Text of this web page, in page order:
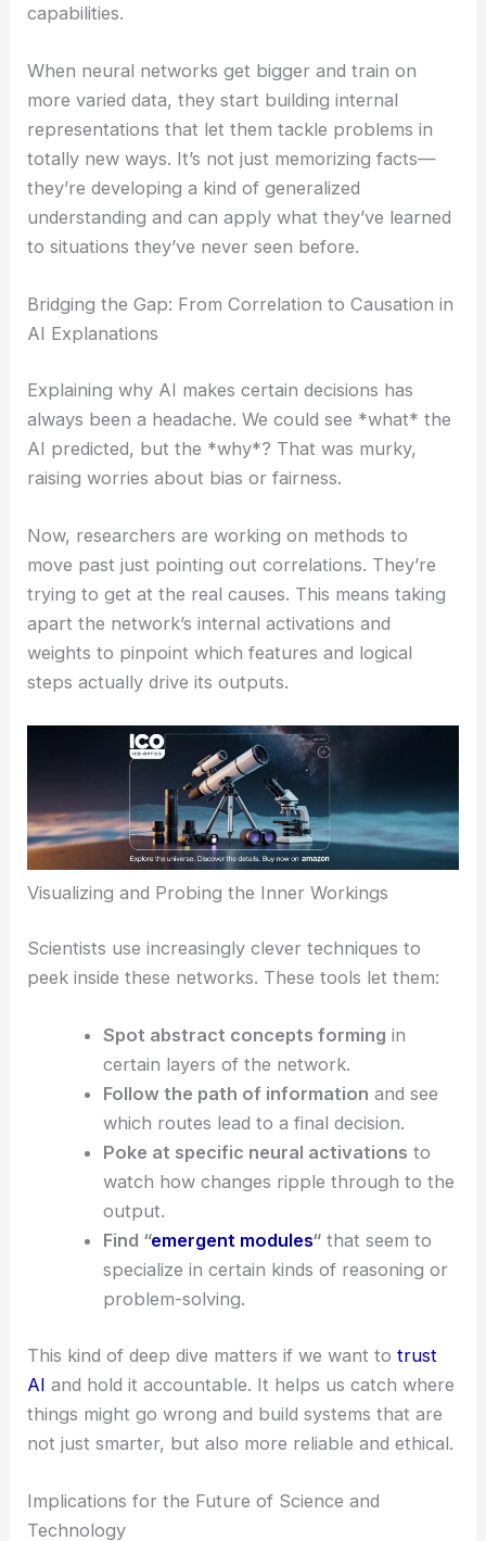
capabilities.
When neural networks get bigger and train on
more varied data, they start building internal
representations that let them tackle problems in
totally new ways. It’s not just memorizing facts—
they’re developing a kind of generalized
understanding and can apply what they’ve learned
to situations they’ve never seen before.
Bridging the Gap: From Correlation to Causation in
AI Explanations
Explaining why AI makes certain decisions has
always been a headache. We could see *what* the
AI predicted, but the *why*? That was murky,
raising worries about bias or fairness.
Now, researchers are working on methods to
move past just pointing out correlations. They’re
trying to get at the real causes. This means taking
apart the network’s internal activations and
weights to pinpoint which features and logical
steps actually drive its outputs.
Visualizing and Probing the Inner Workings
Scientists use increasingly clever techniques to
peek inside these networks. These tools let them:
Spot abstract concepts forming in
certain layers of the network.
Follow the path of information and see
which routes lead to a final decision.
Poke at specific neural activations to
watch how changes ripple through to the
output.
Find “emergent modules“that seem to
specialize in certain kinds of reasoning or
problem-solving.
This kind of deep dive matters if we want totrust
AI and hold it accountable. It helps us catch where
things might go wrong and build systems that are
not just smarter, but also more reliable and ethical.
Implications for the Future of Science and
Technology